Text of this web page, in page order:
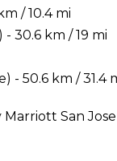
/ 10.4 mi
30.6 km / 19 mi
- 50.6 km / 31.4
San Jose